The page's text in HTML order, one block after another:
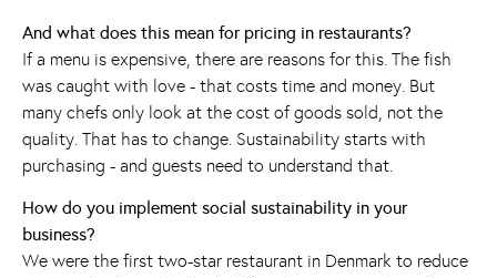
And what does this mean for pricing in restaurants?
If a menu is expensive, there are reasons for this. The fish
was caught with love - that costs time and money. But
many chefs only look at the cost of goods sold, not the
quality. That has to change. Sustainability starts with
purchasing - and guests need to understand that.
How do you implement social sustainability in your
business?
We were the first two-star restaurant in Denmark to reduce